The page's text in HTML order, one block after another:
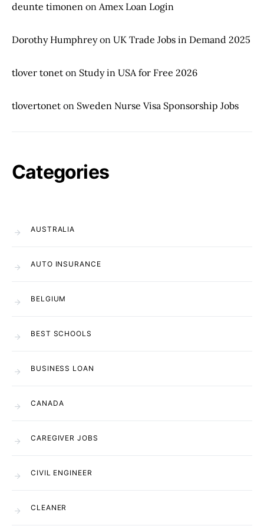
deunte timonen on Amex Loan Login
Dorothy Humphreyon UK Trade Jobs in Demand 2025
tlover tonet on Study in USA for Free 2026
tlovertonet on Sweden Nurse Visa Sponsorship Jobs
Categories
AUSTRALIA
AUTO INSURANCE
BELGIUM
BEST SCHOOLS
BUSINESS LOAN
CANADA
CAREGIVER JOBS
CIVIL ENGINEER
CLEANER